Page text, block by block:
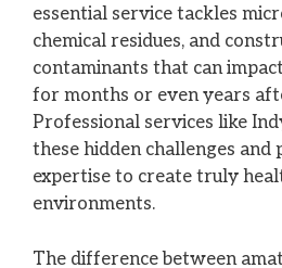
essential service tackles
chemical residues, and
contaminants that can
for months or even years
Professional services like
these hidden challenges and
expertise to create truly
environments.
The difference between